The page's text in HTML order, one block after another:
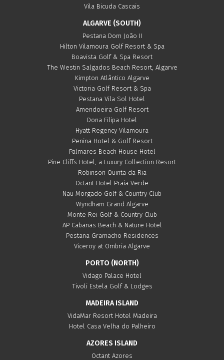
Vila Bicuda Cascais
ALGARVE (SOUTH)
Pestana Dom João II
Hilton Vilamoura Golf Resort & Spa
Boavista Golf & Spa Resort
The Westin Salgados Beach Resort, Algarve
Kimpton Atlântico Algarve
Victoria Golf Resort & Spa
Pestana Vila Sol Hotel
Amendoeira Golf Resort
Dona Filipa Hotel
Hyatt Regency Vilamoura
Penina Hotel & Golf Resort
Palmares Beach House Hotel
Pine Cliffs Hotel, a Luxury Collection Resort
Robinson Quinta da Ria
Octant Hotel Praia Verde
Nau Morgado Golf & Country Club
Wyndham Grand Algarve
Monte Rei Golf & Country Club
AP Cabanas Beach & Nature Hotel
Pestana Gramacho Residences
Viceroy at Ombria Algarve
PORTO (NORTH)
Vidago Palace Hotel
Tivoli Estela Golf & Lodges
MADEIRA ISLAND
VidaMar Resort Hotel Madeira
Hotel Casa Velha do Palheiro
AZORES ISLAND
Octant Azores